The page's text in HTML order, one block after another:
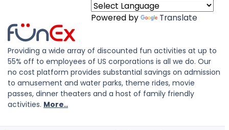
Powered by Translate
Providing a wide array of discounted fun activities at up to
55% off to employees of US corporations is all we do. Our
no cost platform provides substantial savings on admission
to amusement and water parks, theme rides, movie
passes, dinner theaters and a host of family friendly
activities. More..